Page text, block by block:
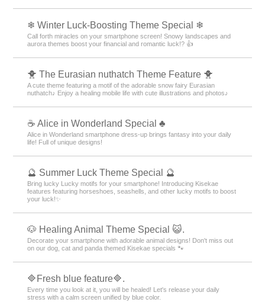
❄ Winter Luck-Boosting Theme Special ❄
Call forth miracles on your smartphone screen! Snowy landscapes and
aurora themes boost your financial and romantic luck!? 👍
🐥 The Eurasian nuthatch Theme Feature 🐥
A cute theme featuring a motif of the adorable snow fairy Eurasian
nuthatch♪ Enjoy a healing mobile life with cute illustrations and photos♪
☕ Alice in Wonderland Special ♣
Alice in Wonderland smartphone dress-up brings fantasy into your daily
life! Full of unique designs!
🔮 Summer Luck Theme Special 🔮
Bring lucky Lucky motifs for your smartphone! Introducing Kisekae
features featuring horseshoes, seashells, and other lucky motifs to boost
your luck!✨
🐶 Healing Animal Theme Special 😺.
Decorate your smartphone with adorable animal designs! Don't miss out
on our dog, cat and panda themed Kisekae specials 🐾
🔷Fresh blue feature🔷.
Every time you look at it, you will be healed! Let's release your daily
stress with a calm screen unified by blue color.